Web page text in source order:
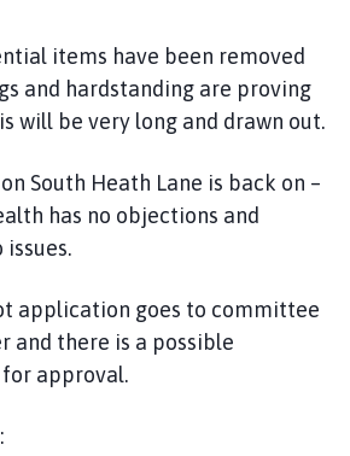
items have been removed
and hardstanding are proving
will be very long and drawn out.
South Heath Lane is back on –
has no objections and
issues.
application goes to committee
and there is a possible
approval.